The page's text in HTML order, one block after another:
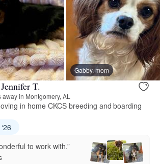
Gabby, mom
T.
in Montgomery, AL
in home CKCS breeding and boarding
to work with.”